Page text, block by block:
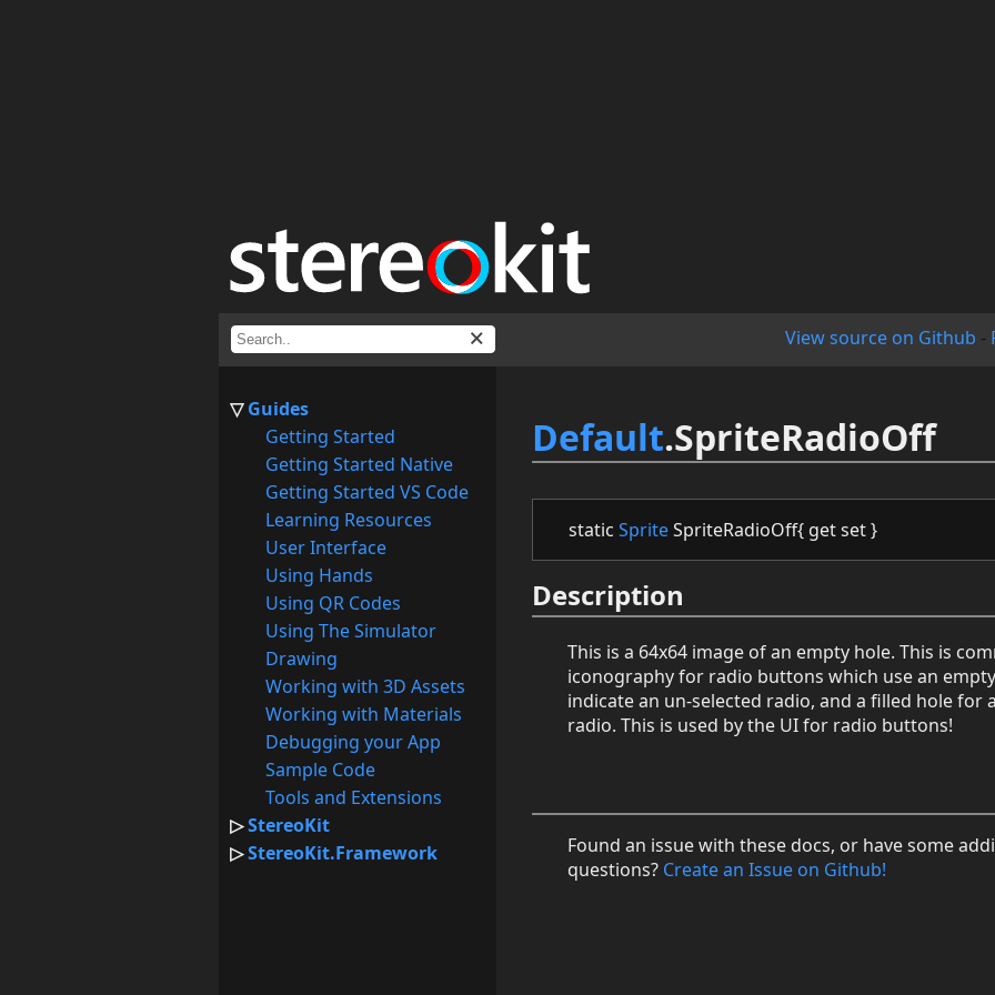
View source on Github -
Guides
Getting Started
Getting Started Native
Getting Started VS Code
Learning Resources
User Interface
Using Hands
Using QR Codes
Using The Simulator
Drawing
Working with 3D Assets
Working with Materials
Debugging your App
Sample Code
Tools and Extensions
StereoKit
StereoKit.Framework
Default.SpriteRadioOff
static SpriteSpriteRadioOff{ get set }
Description
This is a 64x64 image of an empty hole. This is
iconography for radio buttons which use an
indicate an un-selected radio, and a filled hole for
radio. This is used by the UI for radio buttons!
Found an issue with these docs, or have some
questions? Create an Issue on Github!